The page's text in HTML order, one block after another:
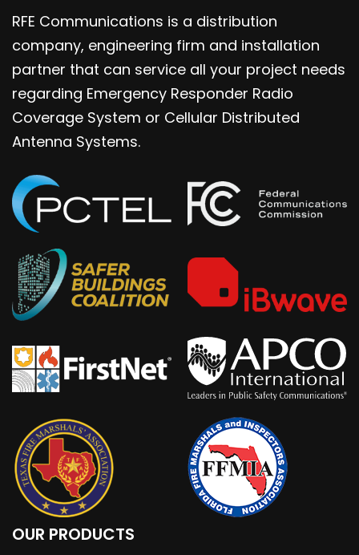
RFE Communications is a distribution
company, engineering firm and installation
partner that can service all your project needs
regarding Emergency Responder Radio
Coverage System or Cellular Distributed
Antenna Systems.
OUR PRODUCTS